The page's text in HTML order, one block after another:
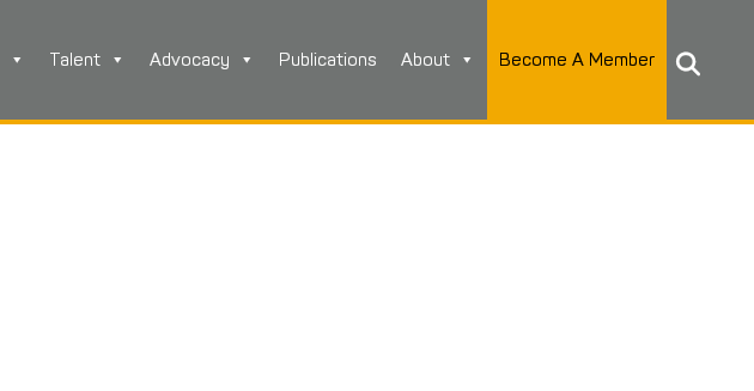
Talent Advocacy Publications About Become A Member